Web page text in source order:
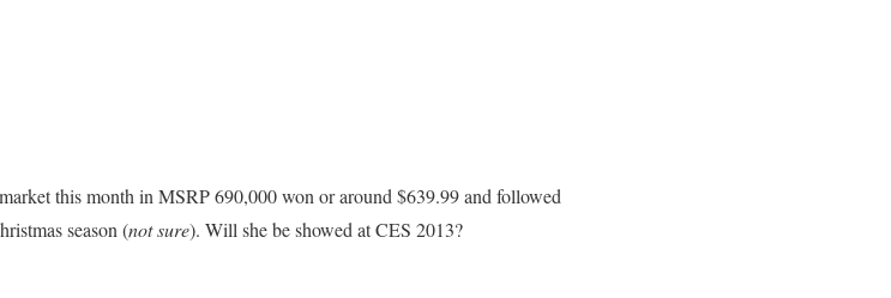
this month in MSRP 690,000 won or around $639.99 and followed
season (not sure). Will she be showed at CES 2013?